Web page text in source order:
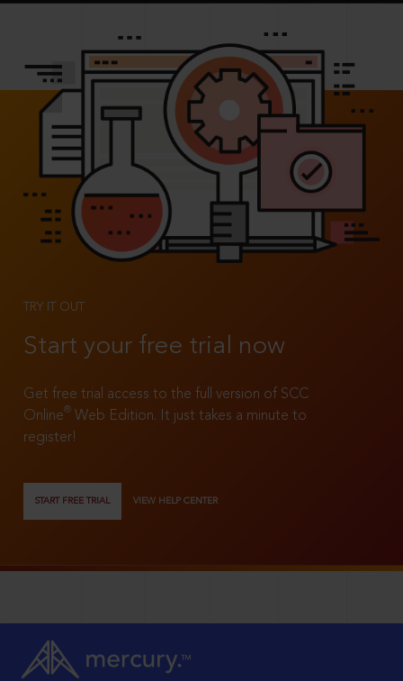
TRY IT OUT
Start your free trial now
Get free trial access to the full version of SCC
Online®
Web Edition. It just takes a minute to
register!
START FREE TRIAL VIEW HELP CENTER